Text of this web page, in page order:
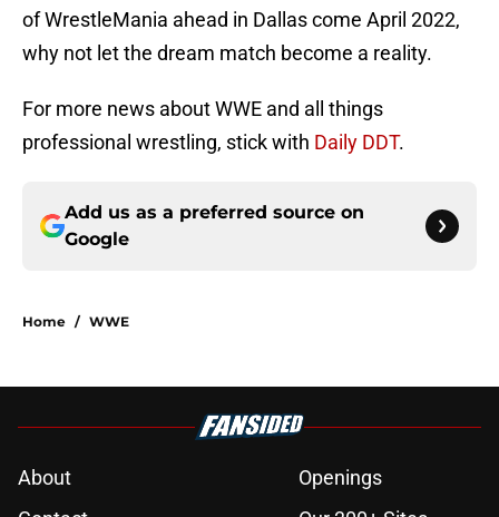
of WrestleMania ahead in Dallas come April 2022,
why not let the dream match become a reality.
For more news about WWE and all things
professional wrestling, stick with Daily DDT.
Add us as a preferred source on
Google
Home / WWE
About
Openings